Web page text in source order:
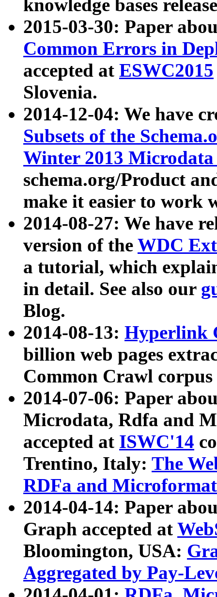
knowledge bases
2015-03-30: Paper
Common Errors in
accepted at ESWC2015
Slovenia.
2014-12-04: We have
Subsets of the
Winter 2013
schema.org/Product
make it easier to work
2014-08-27: We have
version of the WDC
a tutorial, which
in detail. See also our
Blog.
2014-08-13: Hyperlink
billion web pages
Common Crawl
2014-07-06: Paper
Microdata, Rdfa and
accepted at ISWC'14
Trentino, Italy: The
RDFa and Microformat
2014-04-14: Paper
Graph accepted at
Bloomington, USA:
Aggregated by Pay-